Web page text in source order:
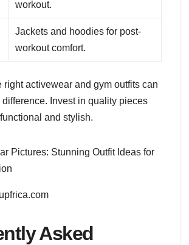
workout.
Jackets and hoodies for post-
workout comfort.
right activewear and gym outfits can
difference. Invest in quality pieces
and stylish.
Asked